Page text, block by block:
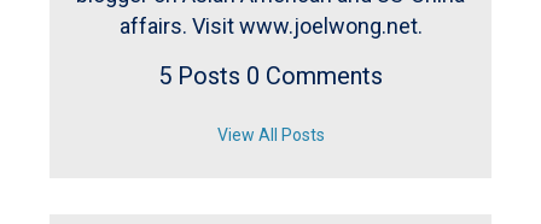
affairs. Visit www.joelwong.net.
5 Posts 0 Comments
View All Posts